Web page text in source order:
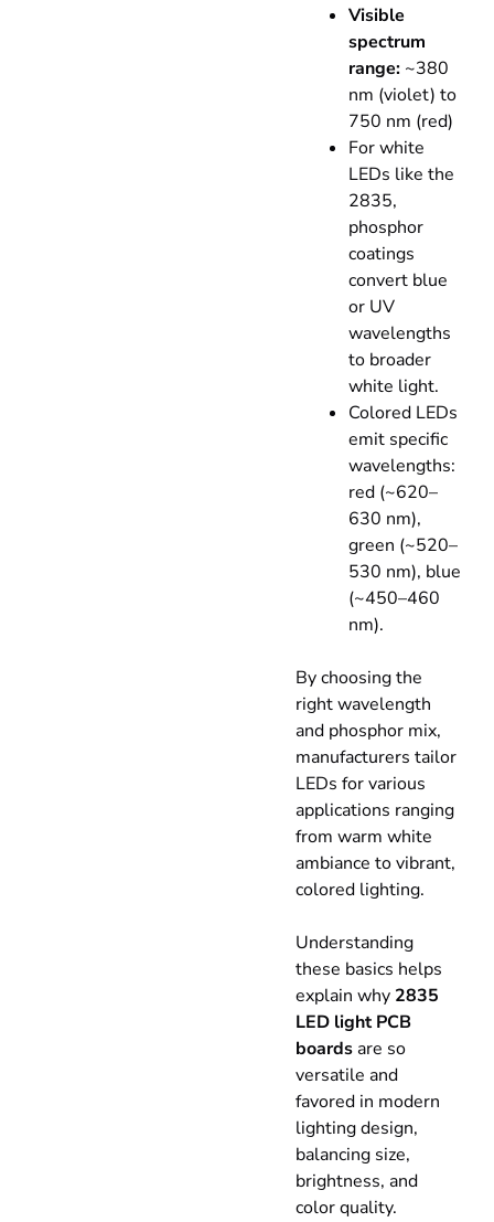
Visible
spectrum
range:~380
nm (violet) to
750 nm (red)
For white
LEDs like the
2835,
phosphor
coatings
convert blue
or UV
wavelengths
to broader
white light.
Colored LEDs
emit specific
wavelengths:
red (~620–
630 nm),
green (~520–
530 nm), blue
(~450–460
nm).
By choosing the
right wavelength
and phosphor mix,
manufacturers tailor
LEDs for various
applications ranging
from warm white
ambiance to vibrant,
colored lighting.
Understanding
these basics helps
explain why 2835
LED light PCB
boardsare so
versatile and
favored in modern
lighting design,
balancing size,
brightness, and
color quality.